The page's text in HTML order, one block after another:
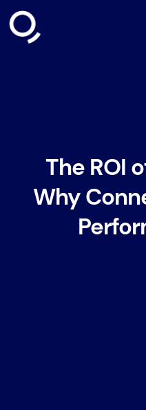
The ROI
Why